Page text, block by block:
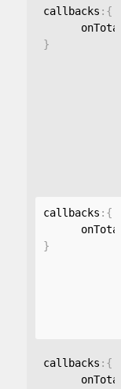
callbacks : {
}
callbacks : {
}
callbacks : {